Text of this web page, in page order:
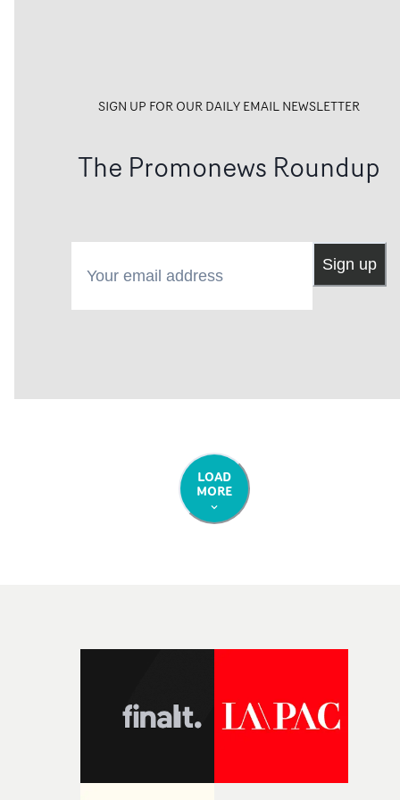
SIGN UP FOR OUR DAILY EMAIL NEWSLETTER
The Promonews Roundup
Sign up
LOAD
MORE